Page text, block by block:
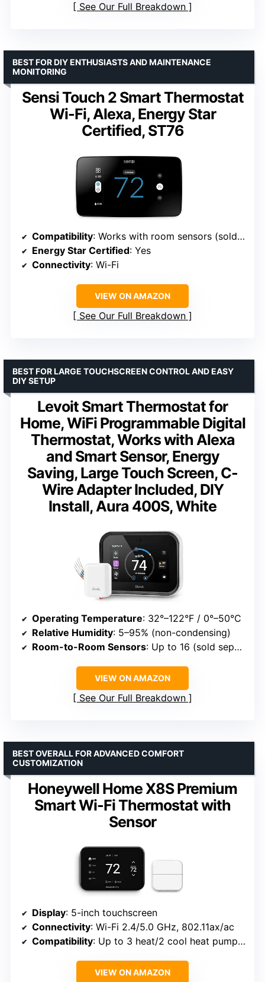
See Our Full Breakdown
Sensi Touch 2 Smart Thermostat
Wi-Fi, Alexa, Energy Star
Certified, ST76
BEST FOR DIY ENTHUSIASTS AND MAINTENANCE
MONITORING
Compatibility: Works with room sensors (sold separately)
Energy Star Certified: Yes
Connectivity: Wi-Fi
VIEW ON AMAZON
See Our Full Breakdown
Levoit Smart Thermostat for
Home, WiFi Programmable Digital
Thermostat, Works with Alexa
and Smart Sensor, Energy
Saving, Large Touch Screen, C-
Wire Adapter Included, DIY
Install, Aura 400S, White
BEST FOR LARGE TOUCHSCREEN CONTROL AND EASY
DIY SETUP
Operating Temperature: 32°–122°F / 0°–50°C
Relative Humidity: 5–95% (non-condensing)
Room-to-Room Sensors: Up to 16 (sold separately)
VIEW ON AMAZON
See Our Full Breakdown
Honeywell Home X8S Premium
Smart Wi-Fi Thermostat with
Sensor
BEST OVERALL FOR ADVANCED COMFORT
CUSTOMIZATION
Display: 5-inch touchscreen
Connectivity: Wi-Fi 2.4/5.0 GHz, 802.11ax/ac
Compatibility: Up to 3 heat/2 cool heat pump, 2 heat/2 cool conventional, hot water, forced air
VIEW ON AMAZON